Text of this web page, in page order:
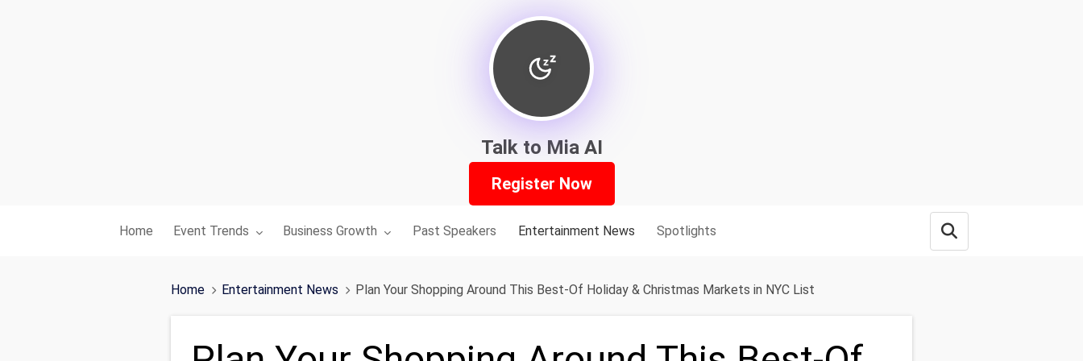
Talk to Mia AI
Register Now
Home Toggle submenu for:
Event Trends Toggle submenu for:
Business Growth Past Speakers Entertainment News Spotlights
Open search box
Home Entertainment News Plan Your Shopping Around This Best-Of Holiday & Christmas Markets in NYC List